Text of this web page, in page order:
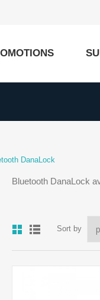
DanaLock
Bluetooth DanaLock
Sort by